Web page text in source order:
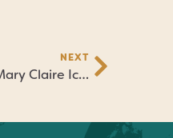
NEXT
Mary Claire Ickes